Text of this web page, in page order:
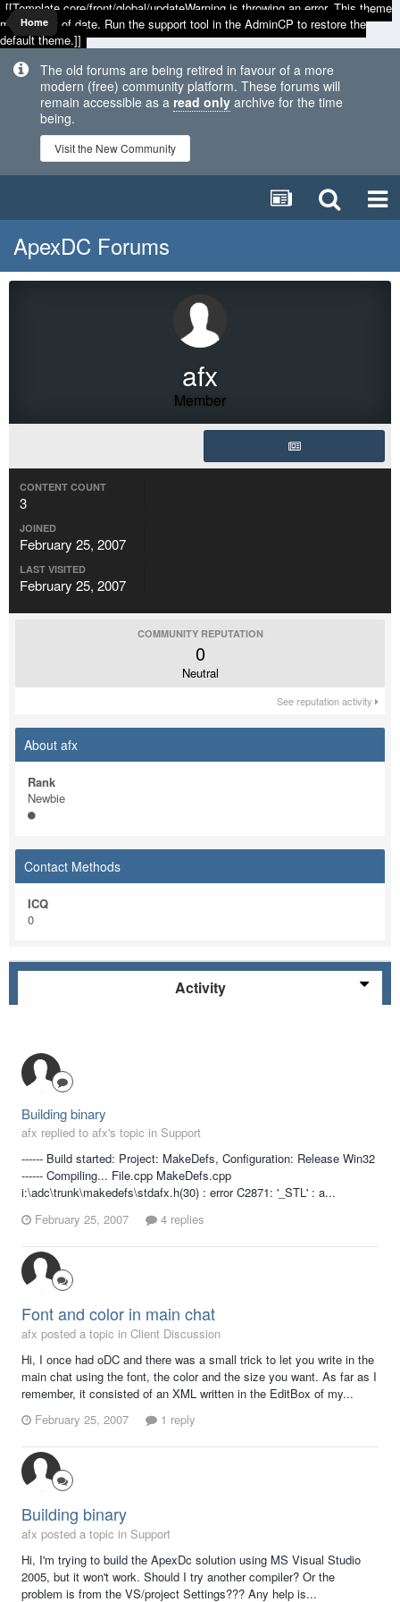
[[Template core/front/global/updateWarning is throwing an error. This theme
may be out of date. Run the support tool in the AdminCP to restore the
default theme.]]
The old forums are being retired in favour of a more
modern (free) community platform. These forums will
remain accessible as a read only archive for the time
being.
Visit the New Community
Home
ApexDC Forums
afx
Member
CONTENT COUNT
3
JOINED
February 25, 2007
LAST VISITED
February 25, 2007
COMMUNITY REPUTATION
0
Neutral
See reputation activity
About afx
Rank
Newbie
Contact Methods
ICQ
0
Activity
Building binary
afx replied to afx's topic in Support
------ Build started: Project: MakeDefs, Configuration: Release Win32
------ Compiling... File.cpp MakeDefs.cpp
i:\adc\trunk\makedefs\stdafx.h(30) : error C2871: '_STL' : a...
February 25, 2007
4 replies
Font and color in main chat
afx posted a topic in Client Discussion
Hi, I once had oDC and there was a small trick to let you write in the
main chat using the font, the color and the size you want. As far as I
remember, it consisted of an XML written in the EditBox of my...
February 25, 2007
1 reply
Building binary
afx posted a topic in Support
Hi, I'm trying to build the ApexDc solution using MS Visual Studio
2005, but it won't work. Should I try another compiler? Or the
problem is from the VS/project Settings??? Any help is...